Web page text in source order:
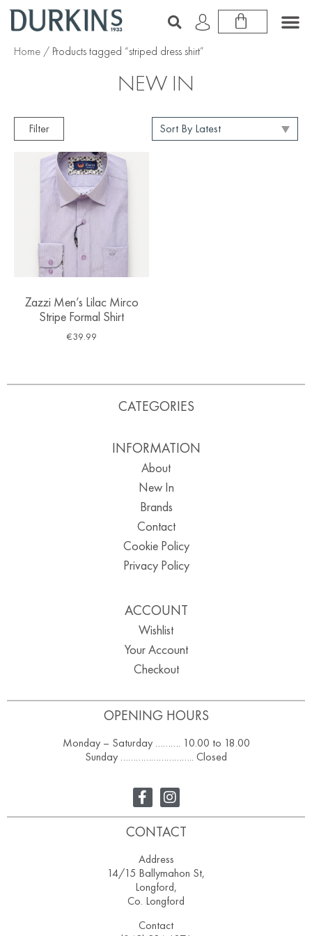
Home / Products tagged “striped dress shirt”
NEW IN
Filter
Zazzi Men’s Lilac Mirco
Stripe Formal Shirt
€39.99
OPENING HOURS
Monday – Saturday ………. 10.00 to 18.00
Sunday ……………………….. Closed
CATEGORIES
INFORMATION
About
New In
Brands
Contact
Cookie Policy
Privacy Policy
ACCOUNT
Wishlist
Your Account
Checkout
CONTACT
Address
14/15 Ballymahon St,
Longford,
Co. Longford
Contact